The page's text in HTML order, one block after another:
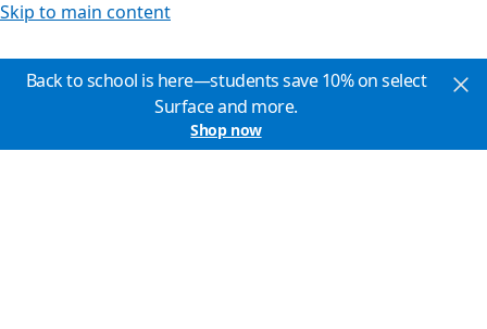
Skip to main content
Back to school is here—students save 10% on select
Surface and more.
Shop now